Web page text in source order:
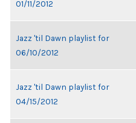
01/11/2012
Jazz 'til Dawn playlist for
06/10/2012
Jazz 'til Dawn playlist for
04/15/2012